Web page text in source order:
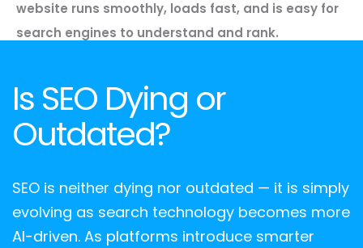
website runs smoothly, loads fast, and is easy for
search engines to understand and rank.
Is SEO Dying or
Outdated?
SEO is neither dying nor outdated — it is simply
evolving as search technology becomes more
AI-driven. As platforms introduce smarter